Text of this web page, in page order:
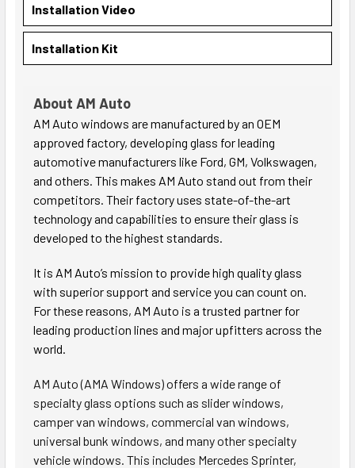
Installation Video
Installation Kit
About AM Auto
AM Auto windows are manufactured by an OEM
approved factory, developing glass for leading
automotive manufacturers like Ford, GM, Volkswagen,
and others. This makes AM Auto stand out from their
competitors. Their factory uses state-of-the-art
technology and capabilities to ensure their glass is
developed to the highest standards.
It is AM Auto’s mission to provide high quality glass
with superior support and service you can count on.
For these reasons, AM Auto is a trusted partner for
leading production lines and major upfitters across the
world.
AM Auto (AMA Windows) offers a wide range of
specialty glass options such as slider windows,
camper van windows, commercial van windows,
universal bunk windows, and many other specialty
vehicle windows. This includes Mercedes Sprinter,